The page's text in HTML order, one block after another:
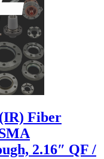
Fiber
2.16″ QF /